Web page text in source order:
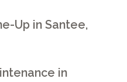
Up in Santee,
in